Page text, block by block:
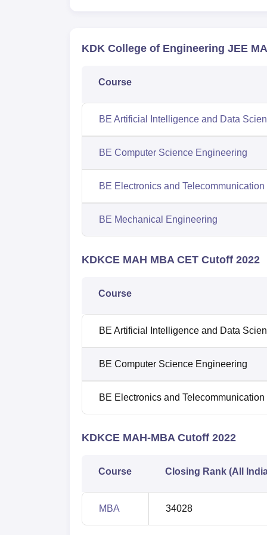
KDK College of Engineering JEE
Course
BE Artificial Intelligence and Data
BE Computer Science Engineering
BE Electronics and
BE Mechanical Engineering
KDKCE MAH MBA CET Cutoff 2022
Course
BE Artificial Intelligence and Data
BE Computer Science Engineering
BE Electronics and
KDKCE MAH-MBA Cutoff 2022
Course Closing Rank (All
MBA 34028